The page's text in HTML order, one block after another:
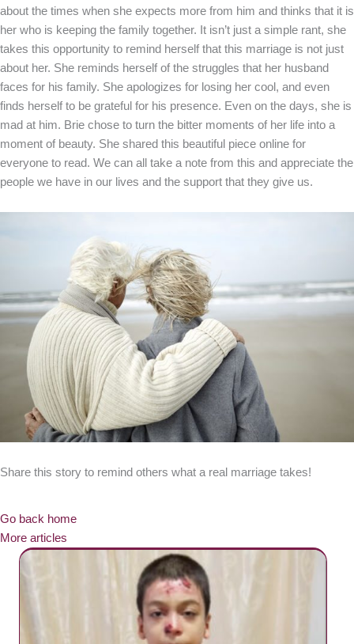
about the times when she expects more from him and thinks that it is
her who is keeping the family together. It isn’t just a simple rant, she
takes this opportunity to remind herself that this marriage is not just
about her. She reminds herself of the struggles that her husband
faces for his family. She apologizes for losing her cool, and even
finds herself to be grateful for his presence. Even on the days, she is
mad at him. Brie chose to turn the bitter moments of her life into a
moment of beauty. She shared this beautiful piece online for
everyone to read. We can all take a note from this and appreciate the
people we have in our lives and the support that they give us.
Share this story to remind others what a real marriage takes!
Go back home
More articles